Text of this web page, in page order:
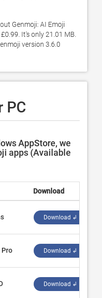
Genmoji: AI Emoji
It's only 21.01 MB.
version 3.6.0
PC
AppStore, we
apps (Available
Download
Download ↲
Pro Download ↲
Download ↲